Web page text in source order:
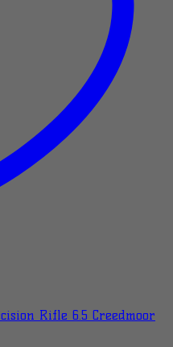
Rifle 6.5 Creedmoor